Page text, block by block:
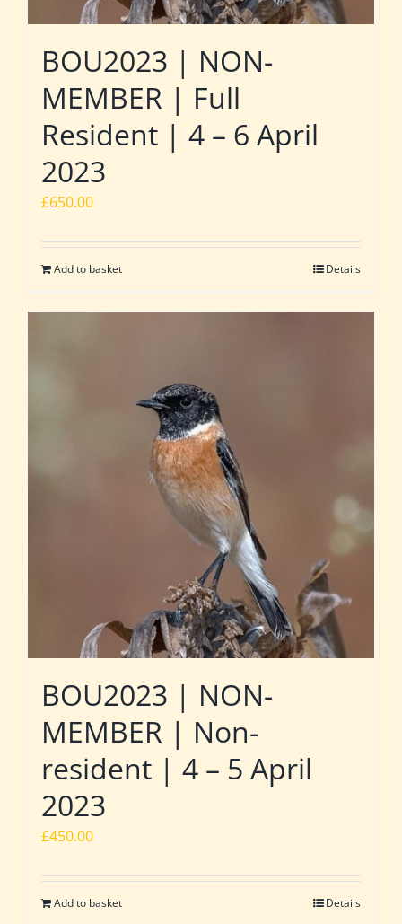
BOU2023 | NON-
MEMBER | Full
Resident | 4 – 6 April
2023
£650.00
Add to basket Details
BOU2023 | NON-
MEMBER | Non-
resident | 4 – 5 April
2023
£450.00
Add to basket Details